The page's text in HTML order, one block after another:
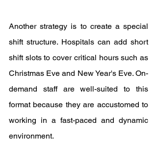
Another strategy is to create a special
shift structure. Hospitals can add short
shift slots to cover critical hours such as
Christmas Eve and New Year's Eve. On-
demand staff are well-suited to this
format because they are accustomed to
working in a fast-paced and dynamic
environment.